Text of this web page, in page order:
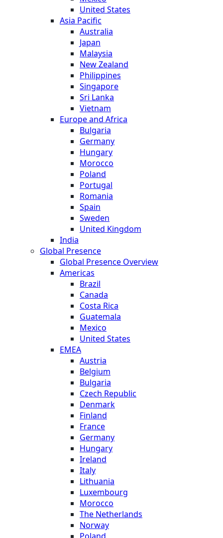
United States
Asia Pacific
Australia
Japan
Malaysia
New Zealand
Philippines
Singapore
Sri Lanka
Vietnam
Europe and Africa
Bulgaria
Germany
Hungary
Morocco
Poland
Portugal
Romania
Spain
Sweden
United Kingdom
India
Global Presence
Global Presence Overview
Americas
Brazil
Canada
Costa Rica
Guatemala
Mexico
United States
EMEA
Austria
Belgium
Bulgaria
Czech Republic
Denmark
Finland
France
Germany
Hungary
Ireland
Italy
Lithuania
Luxembourg
Morocco
The Netherlands
Norway
Poland